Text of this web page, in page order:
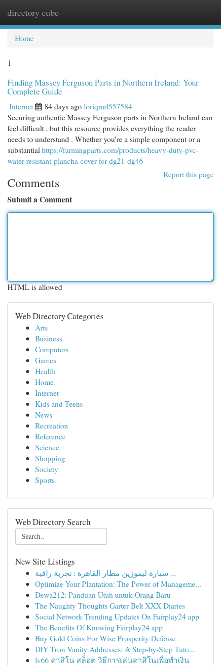
directory cube
Home
1
Finding Massey Ferguson Parts in Northern Ireland: Your
Complete Guide
Internet 84 days agoloriqmrl557584
Securing authentic Massey Ferguson parts in Northern Ireland can
feel difficult , but this resource provides everything the reader
needs to understand . Whether you're a simple component or a
substantial https://farmingparts.com/products/heavy-duty-pvc-
water-resistant-plancha-cover-for-dg21-dg46
Report this page
Comments
Submit a Comment
HTML is allowed
Web Directory Categories
Arts
Business
Computers
Games
Health
Home
Internet
Kids and Teens
News
Recreation
Reference
Science
Shopping
Society
Sports
Web Directory Search
New Site Listings
سيارة ليموزين مطار القاهرة : تجربة راقية ...
Optimize Your Plantation: The Power of Manageme...
Dewa212: Panduan Utuh untuk Orang Baru
The Naughty Thoughts Garter Belt XXX Diaries
Social Network Trending Updates On Fairplay24 app
The Benefits Of Knowing Fairplay24 app
Buy Gold Coins For Wise Prosperity Defense
DIY Tron Vanity Addresses: A Step-by-Step Tuto...
lv66 คาสิโน สล็อต วิธีการเล่นคาสิโนเพื่อทำเงิน